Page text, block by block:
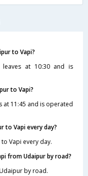
to Vapi?
at 10:30 and is
to Vapi?
at 11:45 and is operated
to Vapi every day?
Vapi every day.
from Udaipur by road?
by road.